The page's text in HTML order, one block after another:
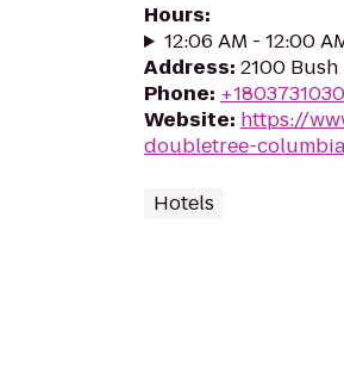
Hours:
12:06 AM - 12:00
Address: 2100 Bush
Phone:
Website: https://
doubletree-
Hotels